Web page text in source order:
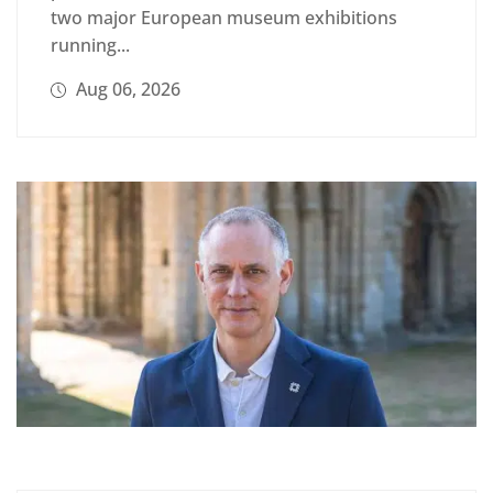
two major European museum exhibitions
running...
Aug 06, 2026